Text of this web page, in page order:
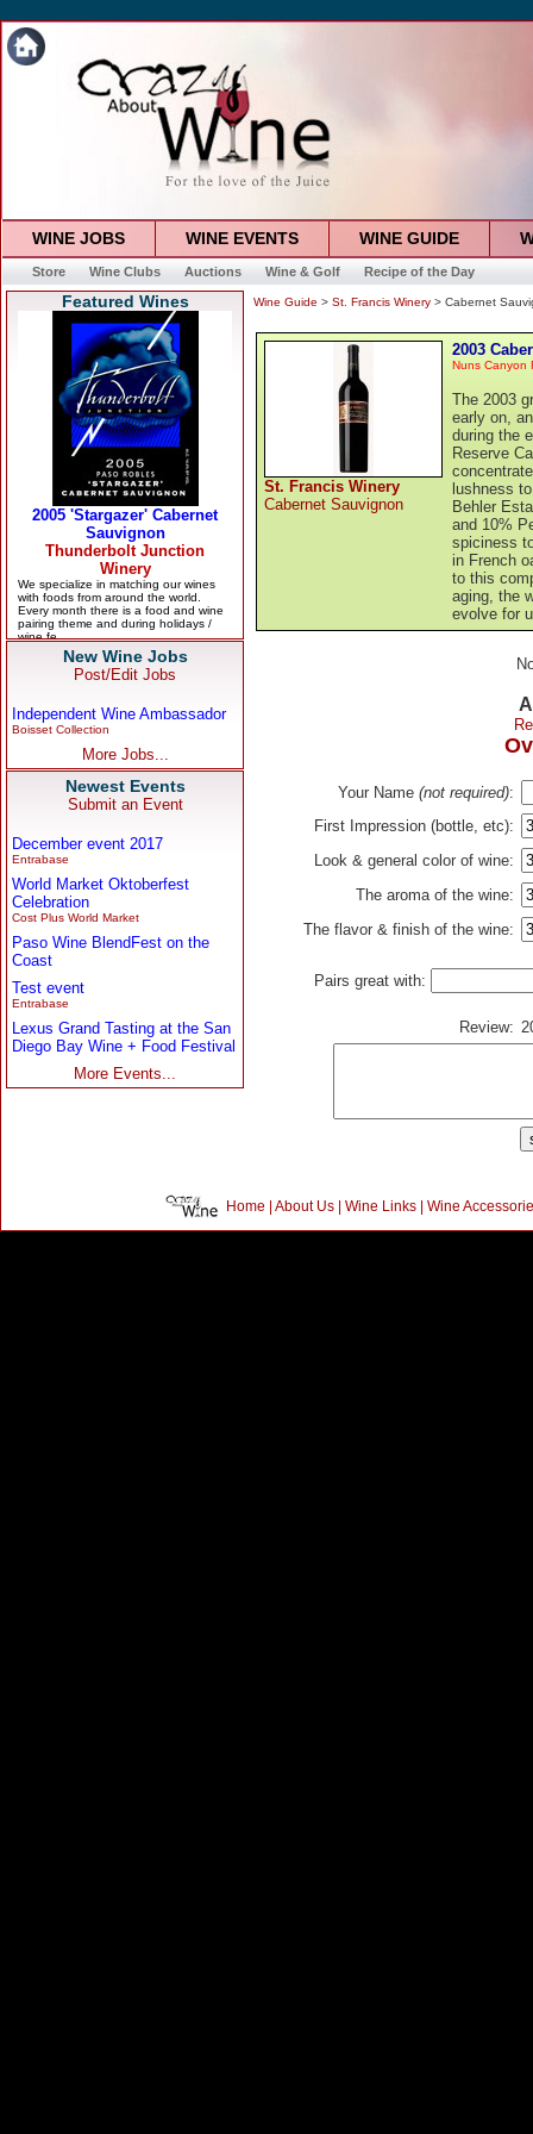
WINE JOBS WINE EVENTS WINE GUIDE
Store Wine Clubs Auctions Wine & Golf Recipe of the Day
Featured Wines
New Wine Jobs
Post/Edit Jobs
Independent Wine Ambassador
Boisset Collection
More Jobs...
Newest Events
Submit an Event
December event 2017
Entrabase
World Market Oktoberfest
Celebration
Cost Plus World Market
Paso Wine BlendFest on the
Coast
Test event
Entrabase
Lexus Grand Tasting at the San
Diego Bay Wine + Food Festival
More Events...
Wine Guide > St. Francis Winery > Cabernet
St. Francis Winery
Cabernet Sauvignon
2003
Nuns Canyon
The 2003
early on,
during the
Reserve
lushness
Behler
and 10%
spiciness
in French
to this
aging, the
evolve for
Your Name (not required):
First Impression (bottle, etc):
Look & general color of wine:
The aroma of the wine:
The flavor & finish of the wine:
Pairs great with:
Review:
Home | About Us| Wine Links| Wine